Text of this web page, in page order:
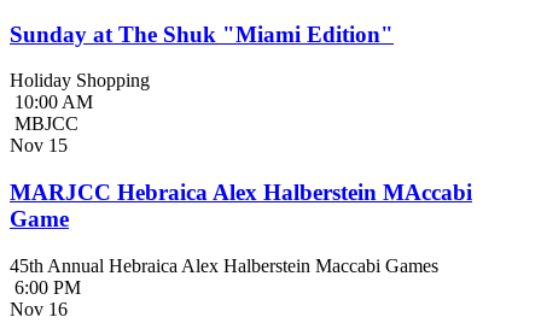
Sunday at The Shuk "Miami Edition"
Holiday Shopping
10:00 AM
MBJCC
Nov 15
MARJCC Hebraica Alex Halberstein MAccabi
Game
45th Annual Hebraica Alex Halberstein Maccabi Games
6:00 PM
Nov 16